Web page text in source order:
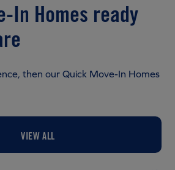
In Homes ready
then our Quick Move-In Homes
VIEW ALL